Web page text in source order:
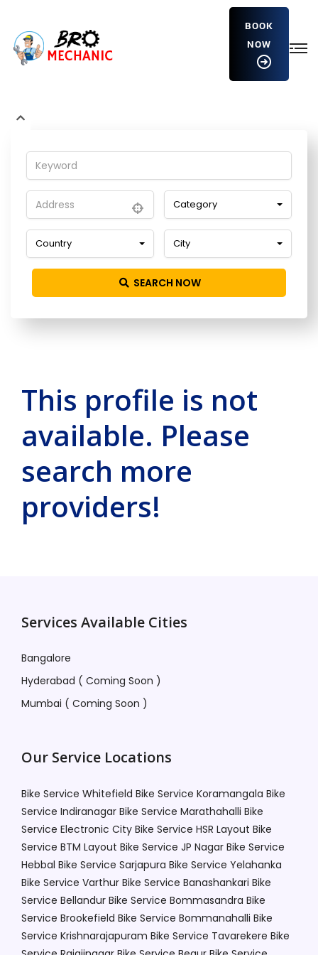
BOOK
NOW
Home Detailing Service hvFvaiJqvCo
Category
Country City
SEARCH NOW
This profile is not
available. Please
search more
providers!
Services Available Cities
Bangalore
Hyderabad ( Coming Soon )
Mumbai ( Coming Soon )
Our Service Locations
Bike Service Whitefield Bike Service Koramangala Bike
Service Indiranagar Bike Service Marathahalli Bike
Service Electronic City Bike Service HSR Layout Bike
Service BTM Layout Bike Service JP Nagar Bike Service
Hebbal Bike Service Sarjapura Bike Service Yelahanka
Bike Service Varthur Bike Service Banashankari Bike
Service Bellandur Bike Service Bommasandra Bike
Service Brookefield Bike Service Bommanahalli Bike
Service Krishnarajapuram Bike Service Tavarekere Bike